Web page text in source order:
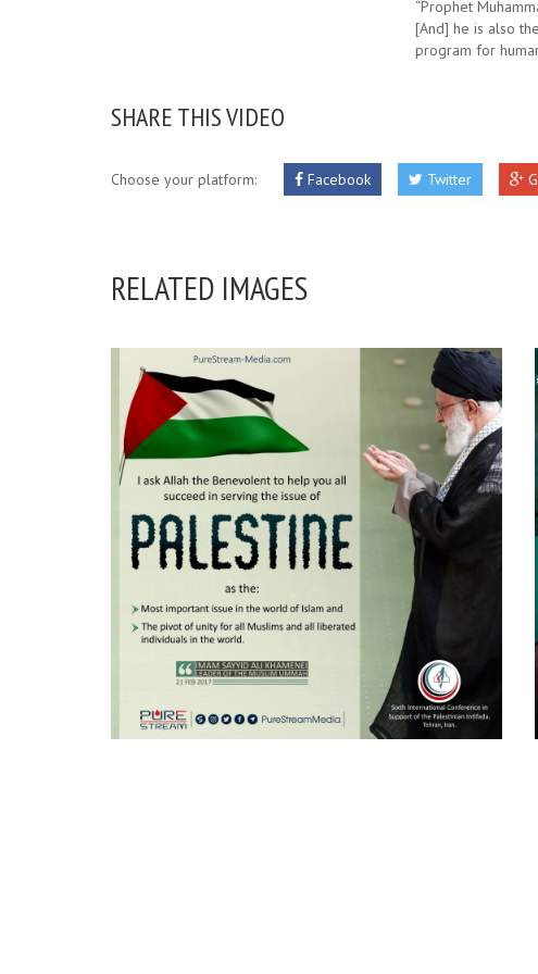
“Prophet
[And] he is also
program for
SHARE THIS VIDEO
Choose your platform: Facebook Twitter
RELATED IMAGES